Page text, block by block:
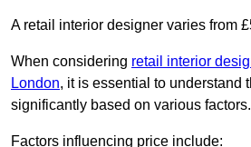
A retail interior designer varies from
When considering retail interior
London, it is essential to understand
significantly based on various factors.
Factors influencing price include: